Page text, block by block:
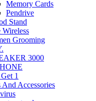
Memory Cards
Pendrive
Stand
Wireless
Grooming
3000
1
And Accessories